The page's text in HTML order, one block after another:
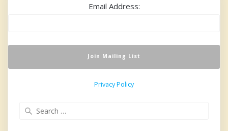
Email Address:
Privacy Policy